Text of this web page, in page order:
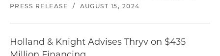
PRESS RELEASE
/ AUGUST 15, 2024
Holland & Knight Advises Thryv on $435